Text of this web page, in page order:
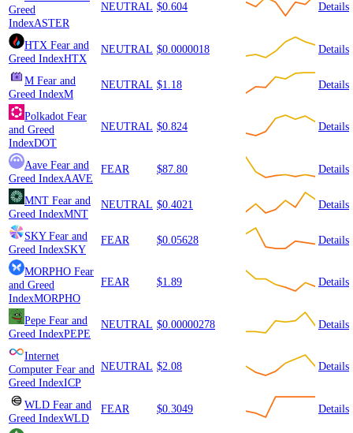
Greed
IndexASTER
NEUTRAL $0.604 Details
HTX Fear and
Greed IndexHTX
NEUTRAL $0.0000018 Details
M Fear and
Greed IndexM
NEUTRAL $1.18 Details
Polkadot Fear
and Greed
IndexDOT
NEUTRAL $0.824 Details
Aave Fear and
Greed IndexAAVE
FEAR $87.80 Details
MNT Fear and
Greed IndexMNT
NEUTRAL $0.4021 Details
SKY Fear and
Greed IndexSKY
FEAR $0.05628 Details
MORPHO Fear
and Greed
IndexMORPHO
FEAR $1.89 Details
Pepe Fear and
Greed IndexPEPE
NEUTRAL $0.00000278 Details
Internet
Computer Fear and
Greed IndexICP
NEUTRAL $2.08 Details
WLD Fear and
Greed IndexWLD
FEAR $0.3049 Details